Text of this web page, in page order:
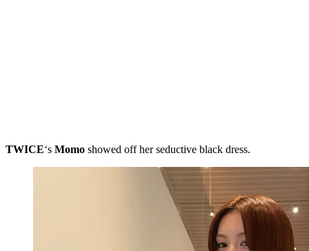
TWICE‘s Momo showed off her seductive black dress.